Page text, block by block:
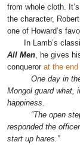
from whole cloth.
the character,
one of Howard’s
In Lamb’s
All Men , he gives
conqueror at the end
One day in the
Mongol guard what,
happiness.
“The open
responded the
start up